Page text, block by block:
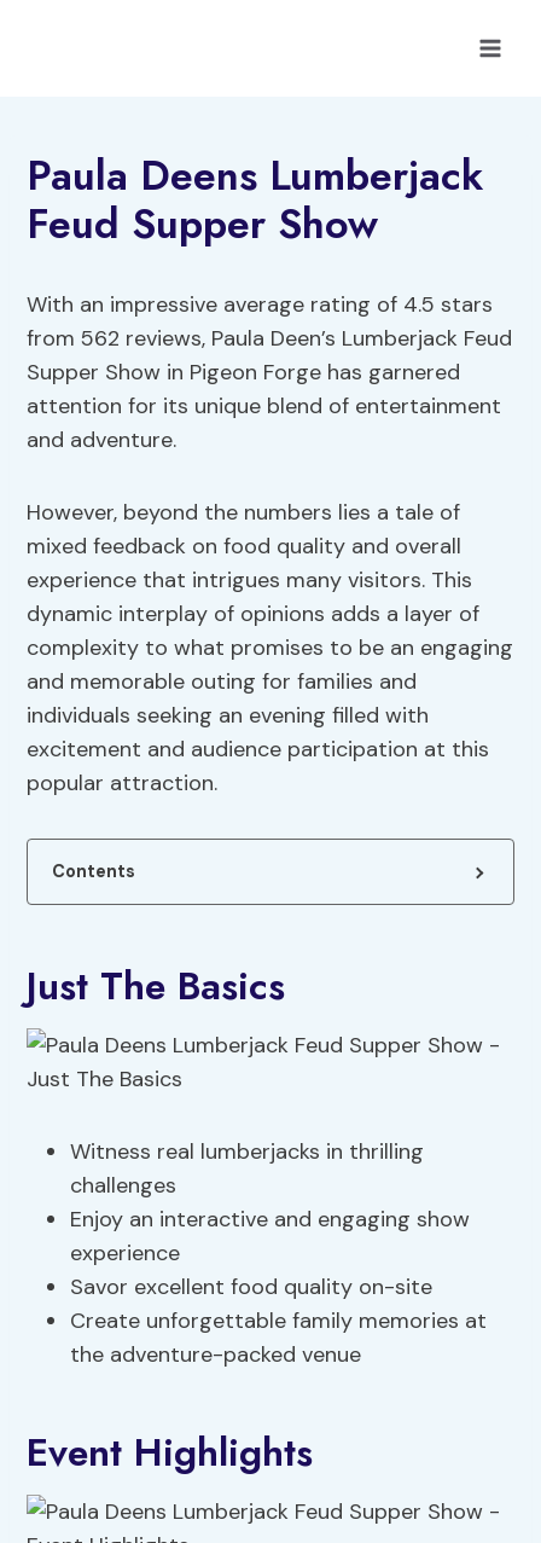
Paula Deens Lumberjack
Feud Supper Show
With an impressive average rating of 4.5 stars
from 562 reviews, Paula Deen’s Lumberjack Feud
Supper Show in Pigeon Forge has garnered
attention for its unique blend of entertainment
and adventure.
However, beyond the numbers lies a tale of
mixed feedback on food quality and overall
experience that intrigues many visitors. This
dynamic interplay of opinions adds a layer of
complexity to what promises to be an engaging
and memorable outing for families and
individuals seeking an evening filled with
excitement and audience participation at this
popular attraction.
Contents
Just The Basics
Witness real lumberjacks in thrilling
challenges
Enjoy an interactive and engaging show
experience
Savor excellent food quality on-site
Create unforgettable family memories at
the adventure-packed venue
Event Highlights